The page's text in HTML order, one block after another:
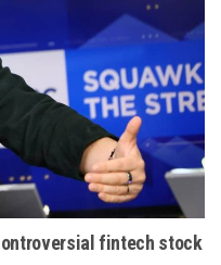
fintech stock